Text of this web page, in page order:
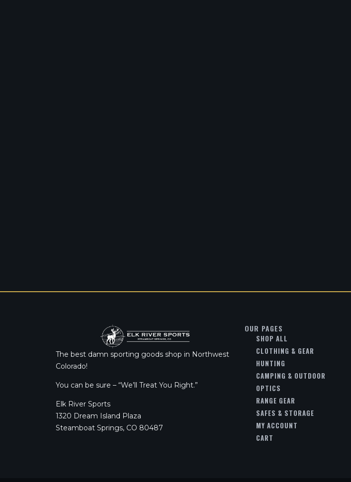
The best damn sporting goods shop in Northwest
Colorado!
You can be sure – “We’ll Treat You Right.”
Elk River Sports
1320 Dream Island Plaza
Steamboat Springs, CO 80487
OUR PAGES
SHOP ALL
CLOTHING & GEAR
HUNTING
CAMPING & OUTDOOR
OPTICS
RANGE GEAR
SAFES & STORAGE
MY ACCOUNT
CART